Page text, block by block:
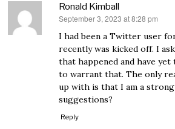
Ronald Kimball
says:
September 3, 2023 at 8:28 pm
I had been a Twitter user
recently was kicked off. I
that happened and have
to warrant that. The only
up with is that I am a strong
suggestions?
Reply